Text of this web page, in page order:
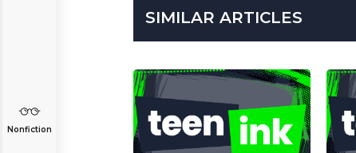
Nonfiction
SIMILAR ARTICLES